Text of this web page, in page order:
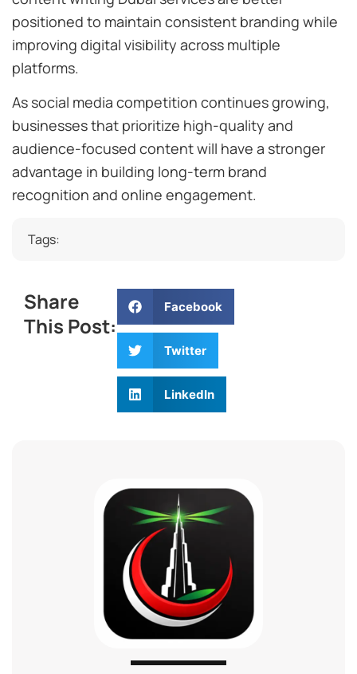
positioned to maintain consistent branding while
improving digital visibility across multiple
platforms.
As social media competition continues growing,
businesses that prioritize high-quality and
audience-focused content will have a stronger
advantage in building long-term brand
recognition and online engagement.
Tags:
Share
This Post:
Facebook
Twitter
LinkedIn